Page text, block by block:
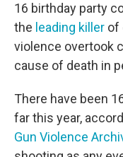
16 birthday party
the leading killer of
violence overtook
cause of death in
There have been
far this year,
Gun Violence